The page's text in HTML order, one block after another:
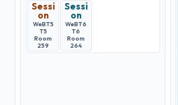
Sessi
on
WeBT5
T5
Room
259
Sessi
on
WeBT6
T6
Room
264